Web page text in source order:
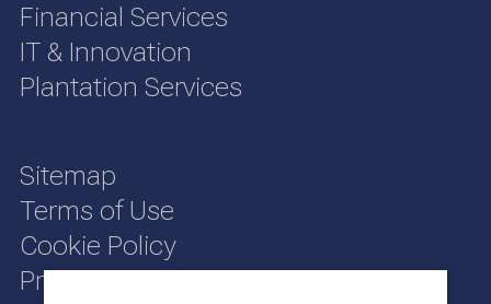
Financial Services
IT & Innovation
Plantation Services
Sitemap
Terms of Use
Cookie Policy
Privacy Policy